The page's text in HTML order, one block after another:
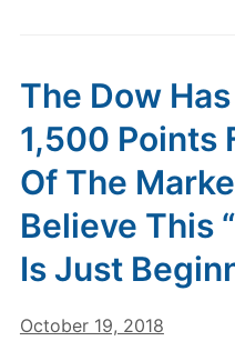
The Dow
1,500 Points
Of The
Believe This
Is Just
October 19, 2018